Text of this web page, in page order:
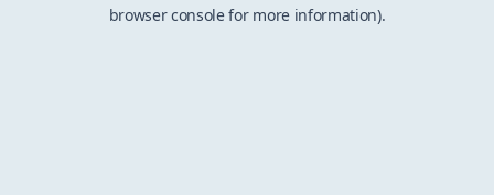
browser console for more information).